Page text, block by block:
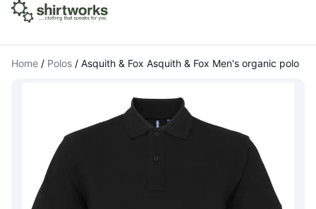
Home / Polos / Asquith & Fox Asquith & Fox Men's organic polo